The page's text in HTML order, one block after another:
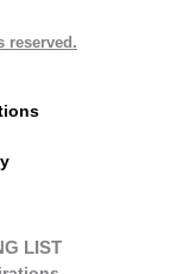
reserved.
LIST